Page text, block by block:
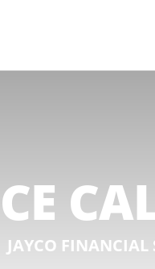
JAYCO FINANCIAL